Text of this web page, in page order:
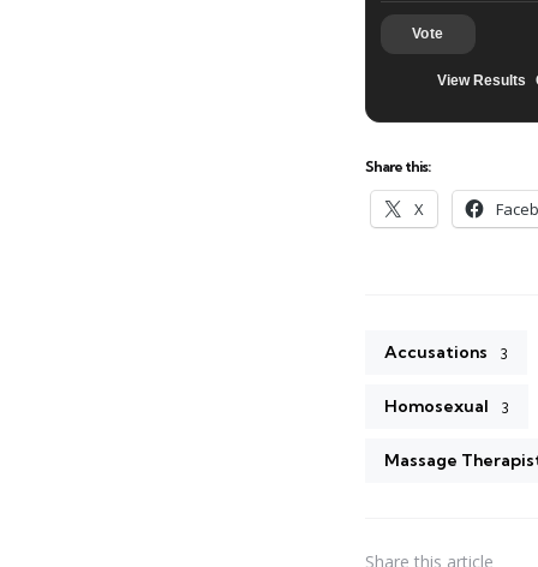
Vote
View Results
Share this:
X
Accusations 3
Homosexual 3
Massage
Share this article